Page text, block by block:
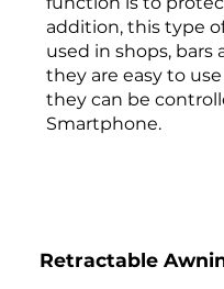
addition, this type
used in shops, bars
they are easy to
they can be
Smartphone.
Retractable